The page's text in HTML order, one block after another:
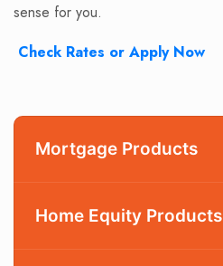
sense for you.
Check Rates or Apply Now
Mortgage Products
Home Equity Products